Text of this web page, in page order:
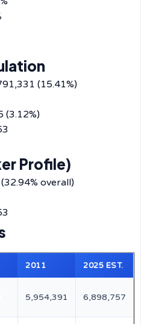
(15.41%)
(3.12%)
Profile)
overall)
2011 2025 EST.
5,954,391 6,898,757